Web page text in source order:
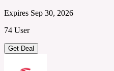
Expires Sep 30, 2026
74 User
Get Deal